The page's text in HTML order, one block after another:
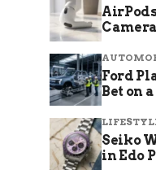
AirPods
Ford
Bet on
Seiko
in Edo